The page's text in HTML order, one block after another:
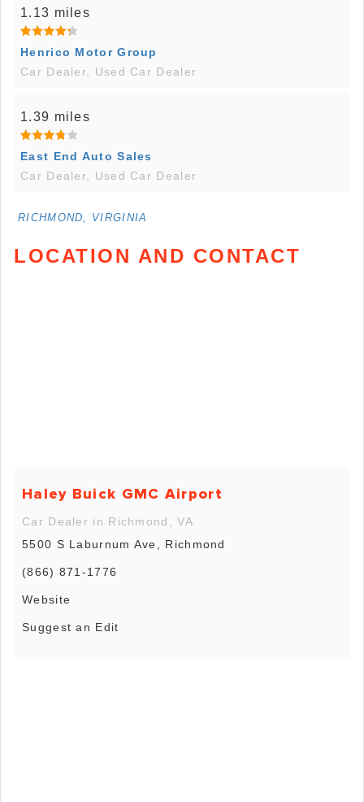
1.13 miles
Henrico Motor Group
Car Dealer, Used Car Dealer
1.39 miles
East End Auto Sales
Car Dealer, Used Car Dealer
RICHMOND, VIRGINIA
LOCATION AND CONTACT
Haley Buick GMC Airport
Car Dealer in Richmond, VA
5500 S Laburnum Ave, Richmond
(866) 871-1776
Website
Suggest an Edit